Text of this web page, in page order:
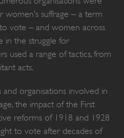
women’s suffrage – a term
vote – and women across
in the struggle for
used a range of tactics, from
acts.
organisations involved in
the impact of the First
reforms of 1918 and 1928
to vote after decades of